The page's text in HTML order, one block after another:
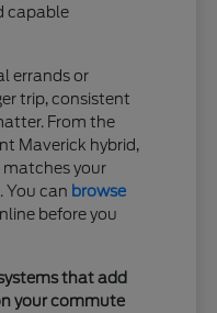
capable
errands or
trip, consistent
From the
Maverick hybrid,
your
You can browse
before you
that add
your commute